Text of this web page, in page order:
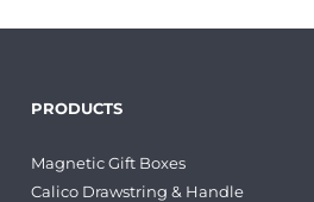
PRODUCTS
Magnetic Gift Boxes
Calico Drawstring & Handle